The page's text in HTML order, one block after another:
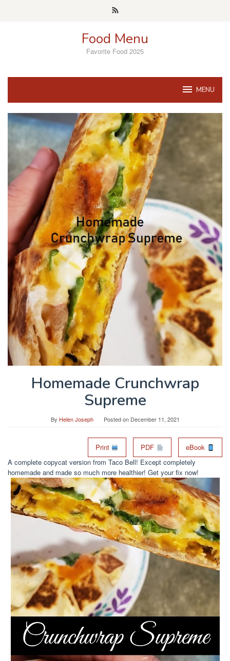
Food Menu
Favorite Food 2025
MENU
Homemade Crunchwrap
Supreme
By Helen Joseph Posted on December 11, 2021
Print PDF
eBook
A complete copycat version from Taco Bell! Except completely
homemade and made so much more healthier! Get your fix now!